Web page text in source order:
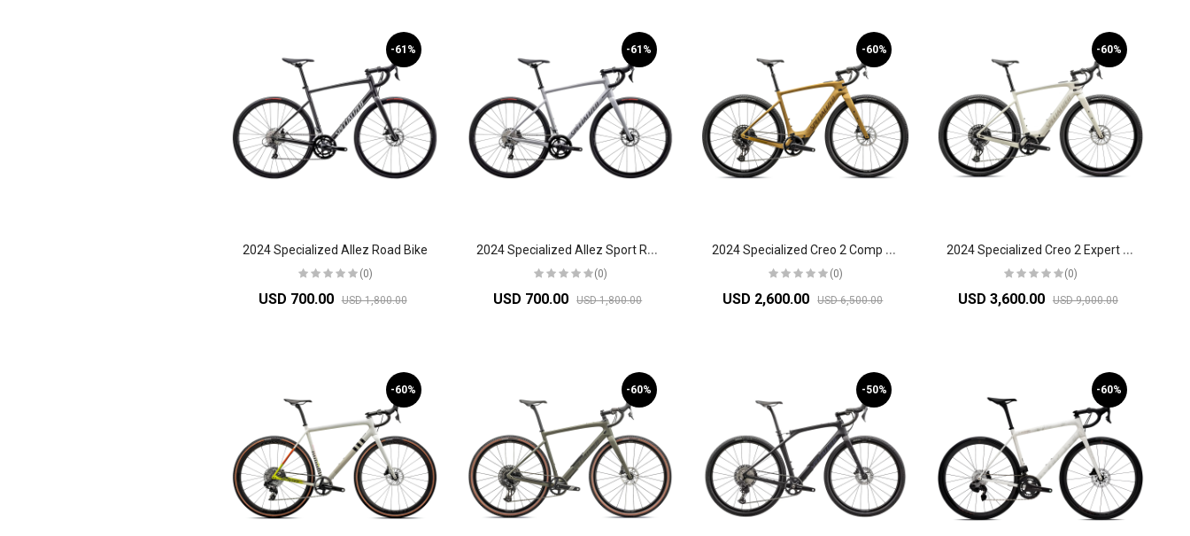
-61%
2024 Specialized Allez Road Bike
(0)
USD 700.00 USD 1,800.00
-61%
2
024 Specialized Allez Sport Road Bike
(0)
USD 700.00 USD 1,800.00
-60%
2
024 Specialized Creo 2 Comp Road Bike
(0)
USD 2,600.00 USD 6,500.00
-60%
2
024 Specialized Creo 2 Expert Road Bike
(0)
USD 3,600.00 USD 9,000.00
-60% -60% -50% -60%